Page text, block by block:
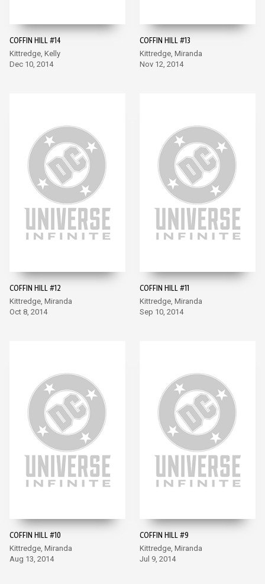
COFFIN HILL #14
Kittredge, Kelly
Dec 10, 2014
COFFIN HILL #13
Kittredge, Miranda
Nov 12, 2014
COFFIN HILL #12
Kittredge, Miranda
Oct 8, 2014
COFFIN HILL #11
Kittredge, Miranda
Sep 10, 2014
COFFIN HILL #10
Kittredge, Miranda
Aug 13, 2014
COFFIN HILL #9
Kittredge, Miranda
Jul 9, 2014